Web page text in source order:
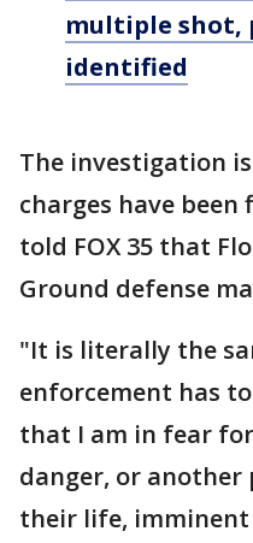
multiple shot,
identified
The investigation
charges have
told FOX 35 that
Ground defense
"It is literally the
enforcement has
that I am in fear
danger, or
their life, imminent